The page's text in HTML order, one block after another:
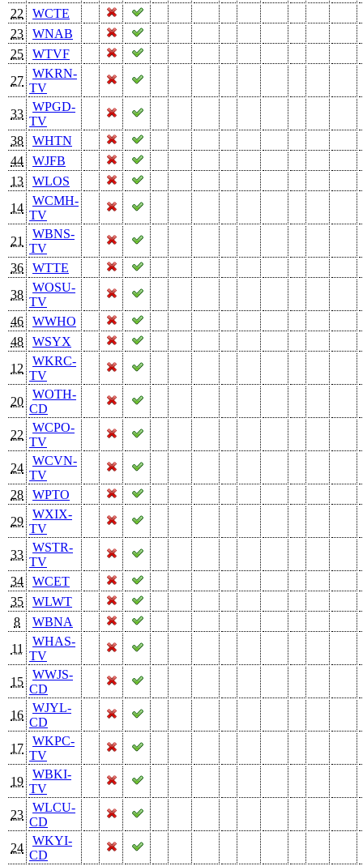
22
WCTE
23
WNAB
25
WTVF
27
WKRN-
TV
33
WPGD-
TV
38
WHTN
44
WJFB
13
WLOS
14
WCMH-
TV
21
WBNS-
TV
36
WTTE
38
WOSU-
TV
46
WWHO
48
WSYX
12
WKRC-
TV
20
WOTH-
CD
22
WCPO-
TV
24
WCVN-
TV
28
WPTO
29
WXIX-
TV
33
WSTR-
TV
34
WCET
35
WLWT
8
WBNA
11
WHAS-
TV
15
WWJS-
CD
16
WJYL-
CD
17
WKPC-
TV
19
WBKI-
TV
23
WLCU-
CD
24
WKYI-
CD